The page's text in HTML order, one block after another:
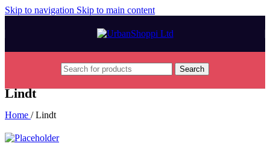
Skip to navigation Skip to main content
Search
Lindt
Home / Lindt